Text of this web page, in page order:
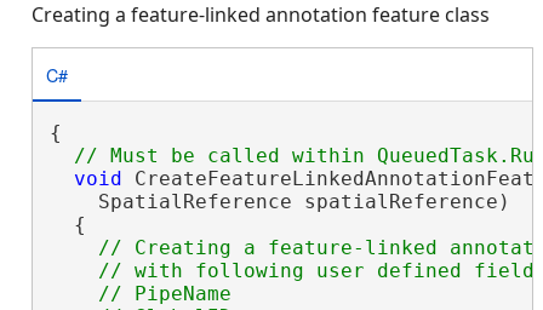
Creating a feature-linked annotation feature class
C#
{
void
    SpatialReference spatialReference)
  {
// Creating a feature-linked
// with following user defined
    // PipeName